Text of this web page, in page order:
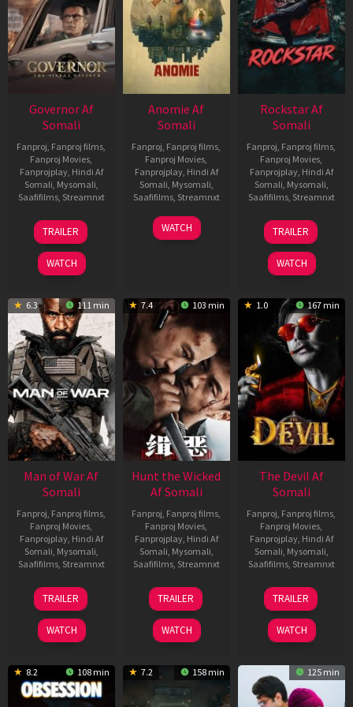
Governor Af
Somali
Fanproj Fanproj films
Fanproj Movies
Fanprojplay, Hindi Af
Somali Mysomali
Saafifilms, Streamnxt
12
Jun
2026
TRAILER
WATCH
Anomie Af
Somali
Fanproj Fanproj films
Fanproj Movies
Fanprojplay, Hindi Af
Somali Mysomali
Saafifilms, Streamnxt
06
Feb
WATCH
Rockstar Af
Somali
Fanproj Fanproj films
Fanproj Movies
Fanprojplay, Hindi Af
Somali Mysomali
Saafifilms, Streamnxt
28
May
2026
TRAILER
WATCH
6.3 111 min
Man of War Af
Somali
Fanproj Fanproj films
Fanproj Movies
Fanprojplay, Hindi Af
Somali Mysomali
Saafifilms, Streamnxt
03
Jul
2026
TRAILER
WATCH
7.4 103 min
Hunt the Wicked
Af Somali
Fanproj Fanproj films
Fanproj Movies
Fanprojplay, Hindi Af
Somali Mysomali
Saafifilms, Streamnxt
18
Jul
2024
TRAILER
WATCH
1.0 167 min
The Devil Af
Somali
Fanproj Fanproj films
Fanproj Movies
Fanprojplay, Hindi Af
Somali Mysomali
Saafifilms, Streamnxt
11
Dec
2025
TRAILER
WATCH
8.2 108 min 7.2 158 min 125 min